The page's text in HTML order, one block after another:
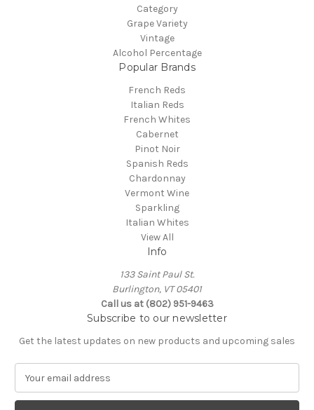
Category
Grape Variety
Vintage
Alcohol Percentage
Popular Brands
French Reds
Italian Reds
French Whites
Cabernet
Pinot Noir
Spanish Reds
Chardonnay
Vermont Wine
Sparkling
Italian Whites
View All
Info
133 Saint Paul St.
Burlington, VT 05401
Call us at (802) 951-9463
Subscribe to our newsletter
Get the latest updates on new products and upcoming sales
a